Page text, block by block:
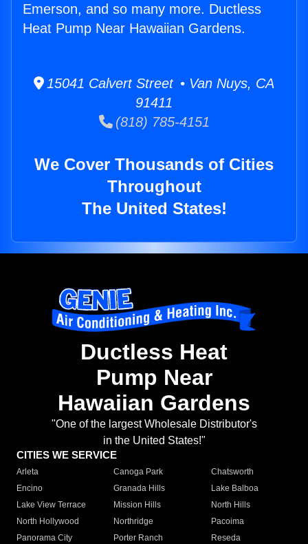
Emerson, and so many more. Ductless
Heat Pump Near Hawaiian Gardens.
15041 Calvert Street • Van Nuys, CA
91411
(818) 785-4151
We Cover Thousands of Cities
Throughout
The United States!
Ductless Heat
Pump Near
Hawaiian Gardens
"One of the largest Wholesale Distributor's
in the United States!"
CITIES WE SERVICE
Arleta Canoga Park
Chatsworth
Encino
Granada Hills
Lake Balboa
Lake View Terrace
Mission Hills
North Hills
North Hollywood
Northridge
Pacoima
Panorama City
Porter Ranch
Reseda